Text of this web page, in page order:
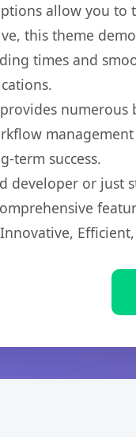
allow you
this theme
times and
numerous
term success.
developer or